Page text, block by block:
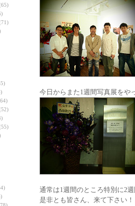
今日からまた1週間写真展をや
通常は1週間のところ特別に2
是非とも皆さん、来て下さい！